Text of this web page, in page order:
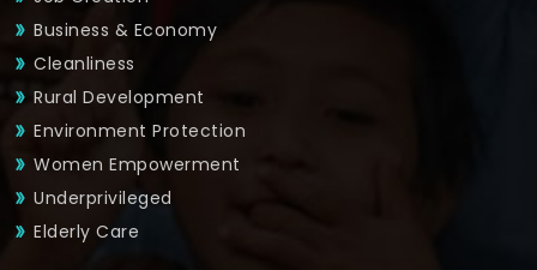
Business & Economy
Cleanliness
Rural Development
Environment Protection
Women Empowerment
Underprivileged
Elderly Care